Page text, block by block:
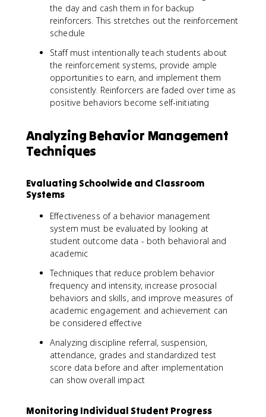
the day and cash them in for backup
reinforcers. This stretches out the reinforcement
schedule
Staff must intentionally teach students about
the reinforcement systems, provide ample
opportunities to earn, and implement them
consistently. Reinforcers are faded over time as
positive behaviors become self-initiating
Analyzing Behavior Management
Techniques
Evaluating Schoolwide and Classroom
Systems
Effectiveness of a behavior management
system must be evaluated by looking at
student outcome data - both behavioral and
academic
Techniques that reduce problem behavior
frequency and intensity, increase prosocial
behaviors and skills, and improve measures of
academic engagement and achievement can
be considered effective
Analyzing discipline referral, suspension,
attendance, grades and standardized test
score data before and after implementation
can show overall impact
Monitoring Individual Student Progress